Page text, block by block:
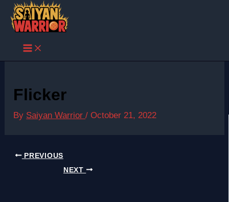
Skip
content
Flicker
By Saiyan Warrior/October 21, 2022
PREVIOUS
NEXT